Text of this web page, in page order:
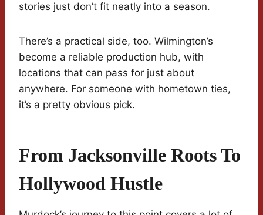
stories just don’t fit neatly into a season.
There’s a practical side, too. Wilmington’s
become a reliable production hub, with
locations that can pass for just about
anywhere. For someone with hometown ties,
it’s a pretty obvious pick.
From Jacksonville Roots To
Hollywood Hustle